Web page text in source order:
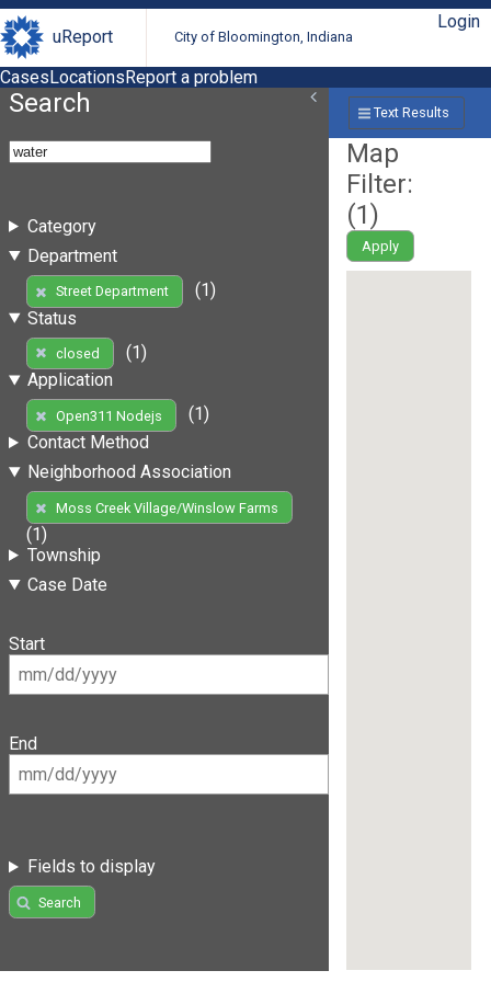
uReport City of Bloomington, Indiana
Login
CasesLocationsReport a problem
Search
Category
Department
Street Department
(1)
Status
closed
(1)
Application
Open311 Nodejs
(1)
Contact Method
Neighborhood Association
Moss Creek Village/Winslow Farms
(1)
Township
Case Date
Start
End
Fields to display
Search
Text Results
Map
Filter:
(1)
Apply